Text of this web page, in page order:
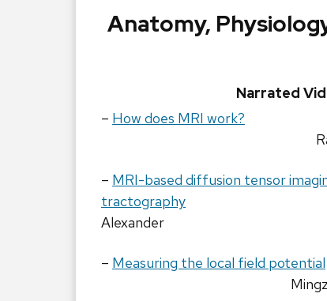
Anatomy,
Narrated
– How does MRI work?
– MRI-based diffusion tensor
tractography
Alexander
– Measuring the local field potential